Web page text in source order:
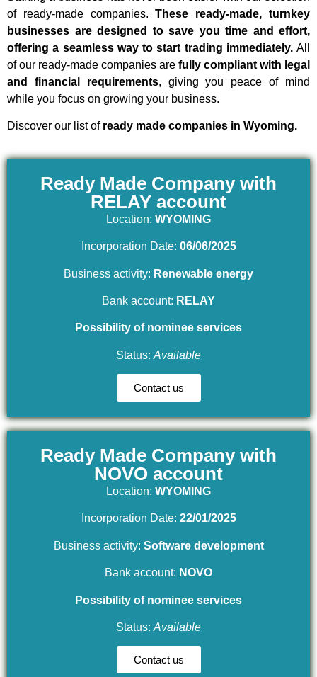
of ready-made companies.These ready-made, turnkey
businesses are designed to save you time and effort,
offering a seamless way to start trading immediately.All
of our ready-made companies are fully compliant with legal
and financial requirements, giving you peace of mind
while you focus on growing your business.
Discover our list of ready made companies in Wyoming.
Ready Made Company with
RELAY account
Location: WYOMING
Incorporation Date: 06/06/2025
Business activity: Renewable energy
Bank account: RELAY
Possibility of nominee services
Status: Available
Contact us
Ready Made Company with
NOVO account
Location: WYOMING
Incorporation Date: 22/01/2025
Business activity: Software development
Bank account: NOVO
Possibility of nominee services
Status: Available
Contact us